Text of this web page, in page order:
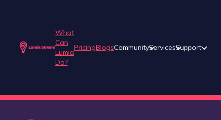
What
Can
Lumia
Do?
PricingBlogsCommunityServicesSupport